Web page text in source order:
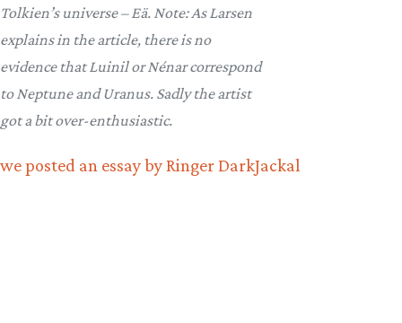
Tolkien’s universe – Eä. Note: As Larsen
explains in the article, there is no
evidence that Luinil or Nénar correspond
to Neptune and Uranus. Sadly the artist
got a bit over-enthusiastic.
we posted an essay by Ringer DarkJackal